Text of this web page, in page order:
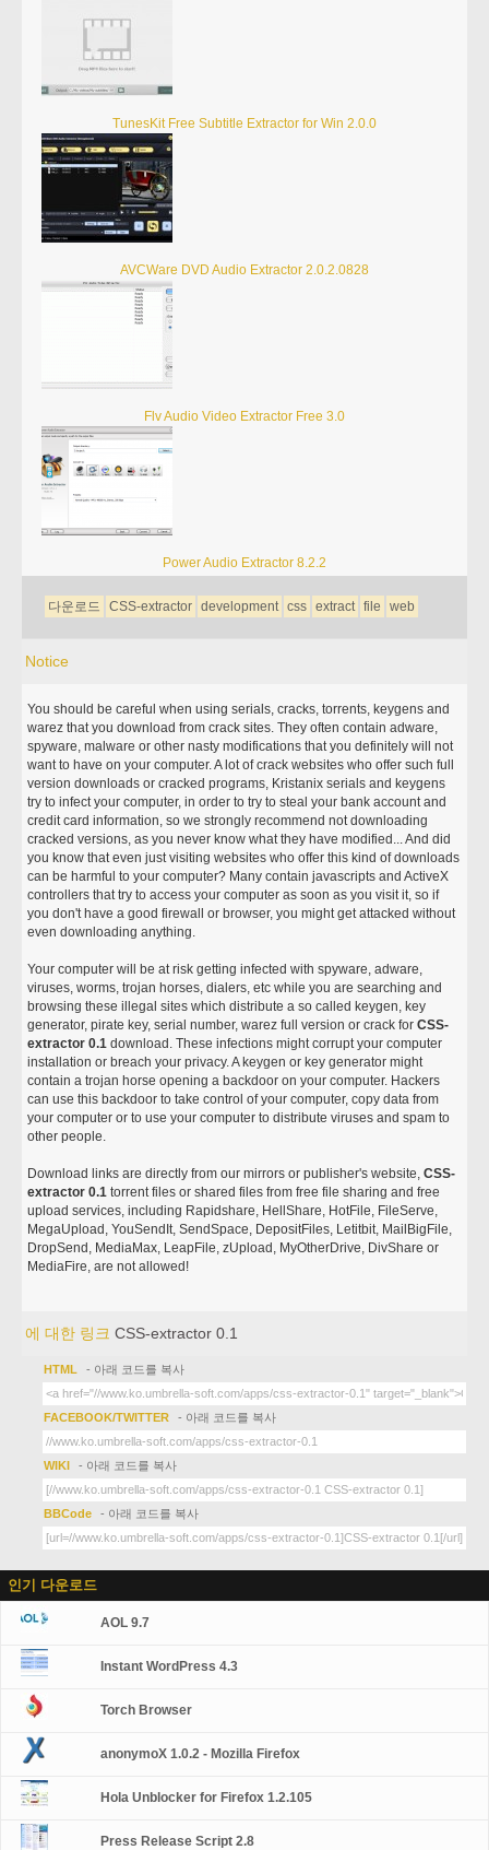
TunesKit Free Subtitle Extractor for Win 2.0.0
AVCWare DVD Audio Extractor 2.0.2.0828
Flv Audio Video Extractor Free 3.0
Power Audio Extractor 8.2.2
다운로드 CSS-extractor development css extract file web
Notice
You should be careful when using serials, cracks, torrents, keygens and
warez that you download from crack sites. They often contain adware,
spyware, malware or other nasty modifications that you definitely will not
want to have on your computer. A lot of crack websites who offer such full
version downloads or cracked programs, Kristanix serials and keygens
try to infect your computer, in order to try to steal your bank account and
credit card information, so we strongly recommend not downloading
cracked versions, as you never know what they have modified... And did
you know that even just visiting websites who offer this kind of downloads
can be harmful to your computer? Many contain javascripts and ActiveX
controllers that try to access your computer as soon as you visit it, so if
you don't have a good firewall or browser, you might get attacked without
even downloading anything.
Your computer will be at risk getting infected with spyware, adware,
viruses, worms, trojan horses, dialers, etc while you are searching and
browsing these illegal sites which distribute a so called keygen, key
generator, pirate key, serial number, warez full version or crack forCSS-
extractor 0.1 download. These infections might corrupt your computer
installation or breach your privacy. A keygen or key generator might
contain a trojan horse opening a backdoor on your computer. Hackers
can use this backdoor to take control of your computer, copy data from
your computer or to use your computer to distribute viruses and spam to
other people.
Download links are directly from our mirrors or publisher's website,CSS-
extractor 0.1 torrent files or shared files from free file sharing and free
upload services, including Rapidshare, HellShare, HotFile, FileServe,
MegaUpload, YouSendIt, SendSpace, DepositFiles, Letitbit, MailBigFile,
DropSend, MediaMax, LeapFile, zUpload, MyOtherDrive, DivShare or
MediaFire, are not allowed!
에 대한 링크CSS-extractor 0.1
HTML - 아래 코드를 복사
FACEBOOK/TWITTER - 아래 코드를 복사
WIKI - 아래 코드를 복사
BBCode - 아래 코드를 복사
인기 다운로드
AOL 9.7
Instant WordPress 4.3
Torch Browser
anonymoX 1.0.2 - Mozilla Firefox
Hola Unblocker for Firefox 1.2.105
Press Release Script 2.8